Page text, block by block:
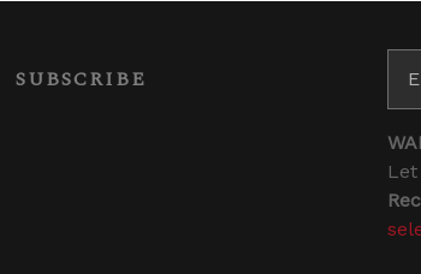
SUBSCRIBE